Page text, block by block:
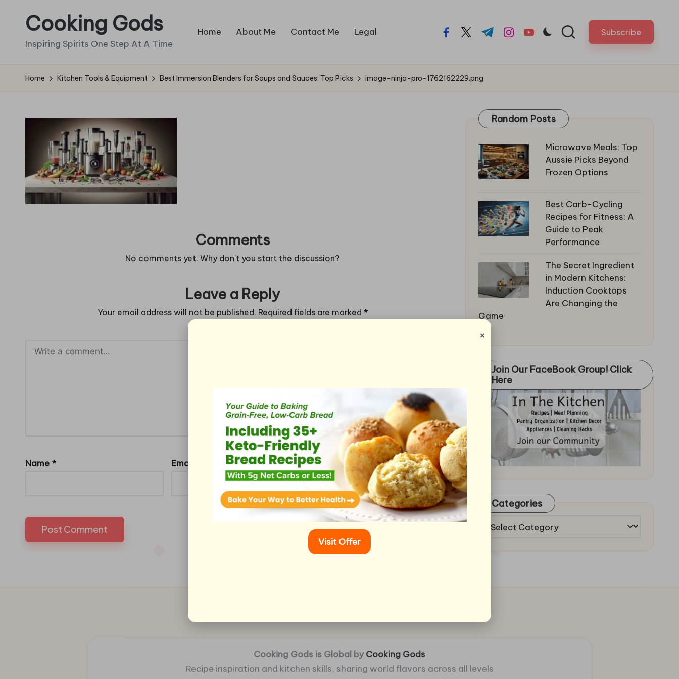
Cooking Gods
Inspiring Spirits One Step At A Time
Home About Me Contact Me Legal facebook.com
twitter.com
t.me instagram.com
youtube.com Subscribe
Home Kitchen Tools & Equipment Best Immersion Blenders for Soups and Sauces: Top Picks image-ninja-pro-1762162229.png
Comments
No comments yet. Why don’t you start the discussion?
Leave a Reply
Your email address will not be published. Required fields are marked *
Name * Email
Random Posts
Microwave Meals: Top
Aussie Picks Beyond
Frozen Options
Best Carb-Cycling
Recipes for Fitness: A
Guide to Peak
Performance
The Secret Ingredient
in Modern Kitchens:
Induction Cooktops
Are Changing the
Game
Join Our FaceBook Group! Click
Here
Categories
Categories
Cooking Gods is Global by Cooking Gods
Recipe inspiration and kitchen skills, sharing world flavors across all levels
×
Visit Offer